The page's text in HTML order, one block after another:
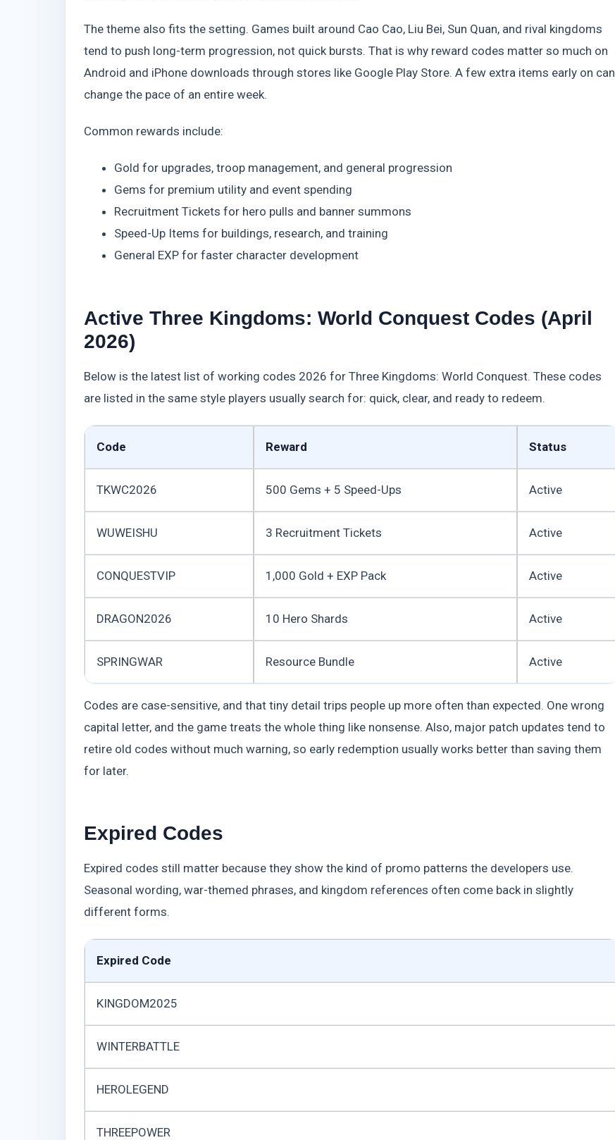
The theme also fits the setting. Games built around Cao Cao, Liu Bei, Sun Quan, and rival kingdoms
tend to push long-term progression, not quick bursts. That is why reward codes matter so much on
Android and iPhone downloads through stores like Google Play Store. A few extra items early on can
change the pace of an entire week.
Common rewards include:
Gold for upgrades, troop management, and general progression
Gems for premium utility and event spending
Recruitment Tickets for hero pulls and banner summons
Speed-Up Items for buildings, research, and training
General EXP for faster character development
Active Three Kingdoms: World Conquest Codes (April
2026)
Below is the latest list of working codes 2026 for Three Kingdoms: World Conquest. These codes
are listed in the same style players usually search for: quick, clear, and ready to redeem.
Code Reward Status
TKWC2026 500 Gems + 5 Speed-Ups Active
WUWEISHU 3 Recruitment Tickets Active
CONQUESTVIP 1,000 Gold + EXP Pack Active
DRAGON2026 10 Hero Shards Active
SPRINGWAR Resource Bundle Active
Codes are case-sensitive, and that tiny detail trips people up more often than expected. One wrong
capital letter, and the game treats the whole thing like nonsense. Also, major patch updates tend to
retire old codes without much warning, so early redemption usually works better than saving them
for later.
Expired Codes
Expired codes still matter because they show the kind of promo patterns the developers use.
Seasonal wording, war-themed phrases, and kingdom references often come back in slightly
different forms.
Expired Code
KINGDOM2025
WINTERBATTLE
HEROLEGEND
THREEPOWER